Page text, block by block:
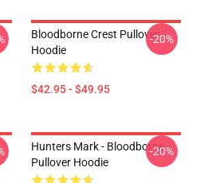
Bloodborne Crest Pullover
Hoodie
$42.95 - $49.95
-20%
Hunters Mark - Bloodborne
Pullover Hoodie
-20%